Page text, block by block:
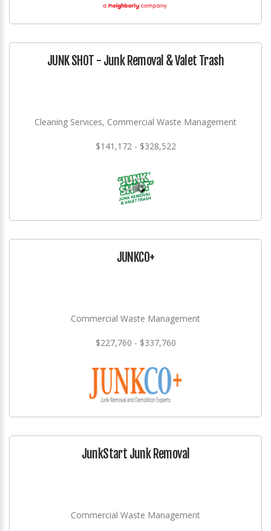
JUNK SHOT - Junk Removal & Valet Trash
Cleaning Services, Commercial Waste Management
$141,172 - $328,522
JUNKCO+
Commercial Waste Management
$227,760 - $337,760
JunkStart Junk Removal
Commercial Waste Management